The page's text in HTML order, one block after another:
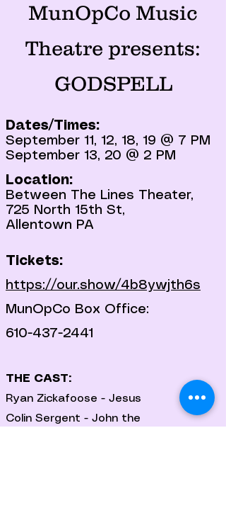
MunOpCo Music
Theatre presents:
GODSPELL
Dates/Times:
September 11, 12, 18, 19 @ 7 PM
September 13, 20 @ 2 PM
Location:
Between The Lines Theater,
725 North 15th St,
Allentown PA
Tickets:
https://our.show/4b8ywjth6s
MunOpCo Box Office:
610-437-2441
THE CAST:
Ryan Zickafoose - Jesus
Colin Sergent - John the